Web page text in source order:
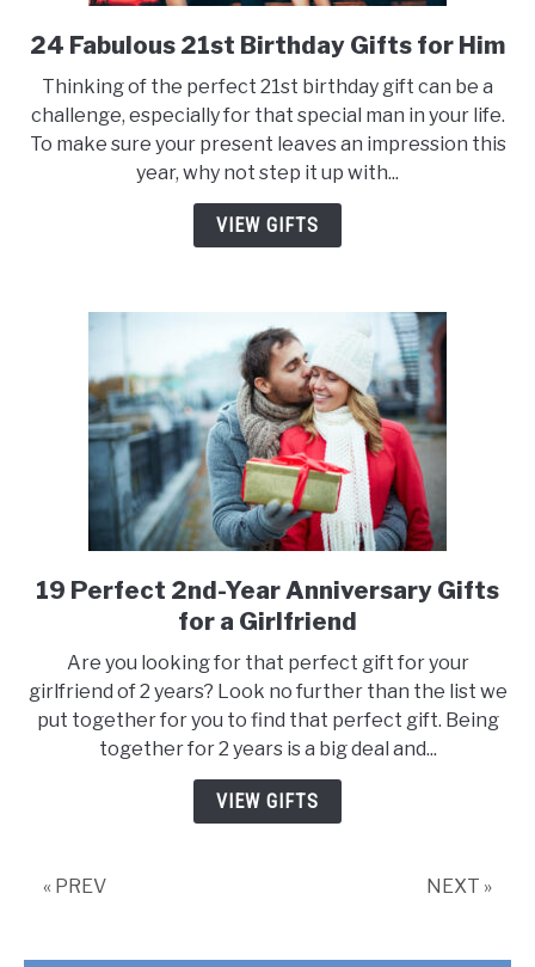
link
24
Fabulous
21st
Birthday
Gifts
for
24 Fabulous 21st Birthday Gifts for Him
Thinking of the perfect 21st birthday gift can be a
challenge, especially for that special man in your life.
To make sure your present leaves an impression this
year, why not step it up with...
VIEW GIFTS
link
to
Perfect
2nd-
Year
Anniversary
Gifts
19 Perfect 2nd-Year Anniversary Gifts
for a Girlfriend
Are you looking for that perfect gift for your
girlfriend of 2 years? Look no further than the list we
put together for you to find that perfect gift. Being
together for 2 years is a big deal and...
VIEW GIFTS
« PREV NEXT »